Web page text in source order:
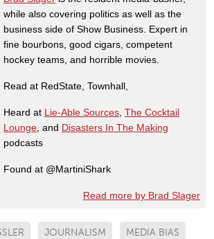
while also covering politics as well as the
business side of Show Business. Expert in
fine bourbons, good cigars, competent
hockey teams, and horrible movies.
Read at RedState, Townhall,
Heard at Lie-Able Sources The Cocktail
Lounge , and Disasters In The Making
podcasts
Found at @MartiniShark
Read more by Brad Slager
JOURNALISM MEDIA BIAS